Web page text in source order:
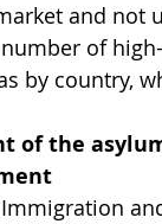
and not
of
by country,
of the